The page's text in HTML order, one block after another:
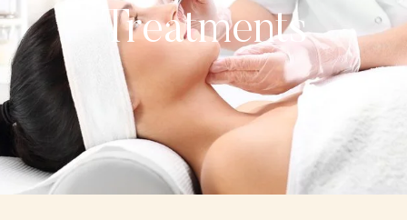
Treatments